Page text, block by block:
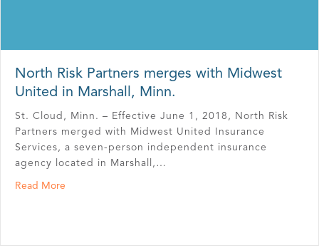
North Risk Partners merges with Midwest
United in Marshall, Minn.
St. Cloud, Minn. – Effective June 1, 2018, North Risk
Partners merged with Midwest United Insurance
Services, a seven-person independent insurance
agency located in Marshall,…
Read More